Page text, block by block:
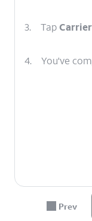
3. Tap
4. You've
Prev